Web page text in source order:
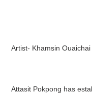
Artist- Khamsin Ouaichai
Attasit Pokpong has